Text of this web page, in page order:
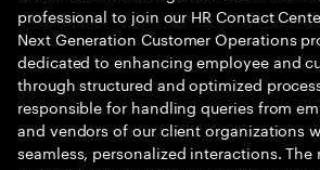
professional to join our HR Contact
Next Generation Customer Operations
dedicated to enhancing employee and
through structured and optimized
responsible for handling queries from
and vendors of our client organizations
seamless, personalized interactions.